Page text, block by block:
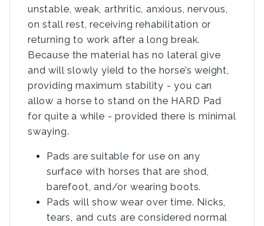
unstable, weak, arthritic, anxious, nervous,
on stall rest, receiving rehabilitation or
returning to work after a long break.
Because the material has no lateral give
and will slowly yield to the horse’s weight,
providing maximum stability - you can
allow a horse to stand on the HARD Pad
for quite a while - provided there is minimal
swaying.
Pads are suitable for use on any
surface with horses that are shod,
barefoot, and/or wearing boots.
Pads will show wear over time. Nicks,
tears, and cuts are considered normal